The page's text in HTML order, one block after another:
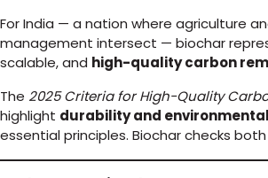
For India — a nation where agriculture
management intersect — biochar
scalable, and high-quality carbon
The 2025 Criteria for High-Quality
highlight durability and
essential principles. Biochar checks